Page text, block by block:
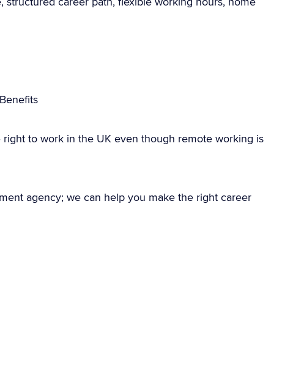
to work in the UK even though remote working is
agency; we can help you make the right career